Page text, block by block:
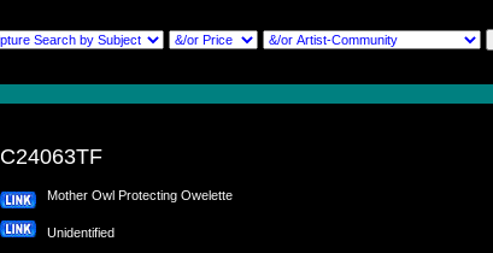
C24063TF
Mother Owl Protecting Owelette
Unidentified